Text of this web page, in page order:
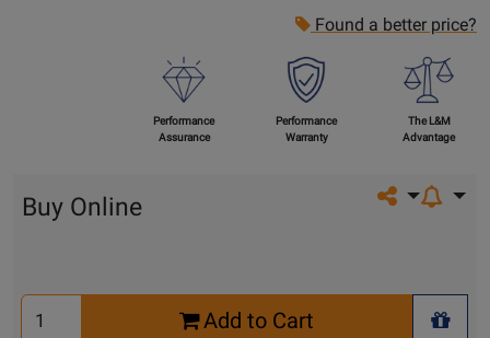
Found a better price?
Performance
Assurance
Performance
Warranty
The L&M
Advantage
Share on
Buy Online
Select
Quantity
Add to Cart